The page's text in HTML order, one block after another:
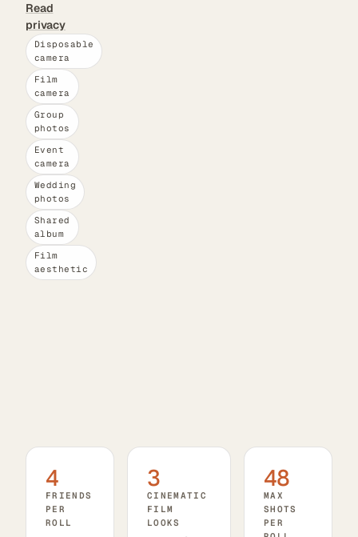
Read
privacy
Disposable
camera
Film
camera
Group
photos
Event
camera
Wedding
photos
Shared
album
Film
aesthetic
4
FRIENDS
PER
ROLL
3
CINEMATIC
FILM
LOOKS
48
MAX
SHOTS
PER